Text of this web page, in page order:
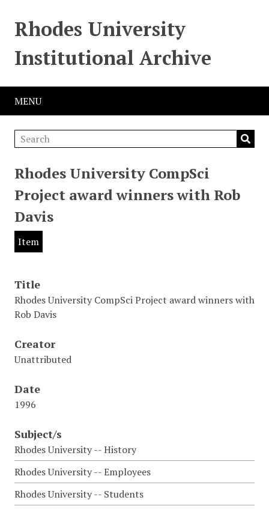
Rhodes University
Institutional Archive
MENU
Rhodes University CompSci
Project award winners with Rob
Davis
Item
Title
Rhodes University CompSci Project award winners with
Rob Davis
Creator
Unattributed
Date
1996
Subject/s
Rhodes University -- History
Rhodes University -- Employees
Rhodes University -- Students